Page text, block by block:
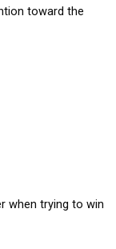
toward the
when trying to win